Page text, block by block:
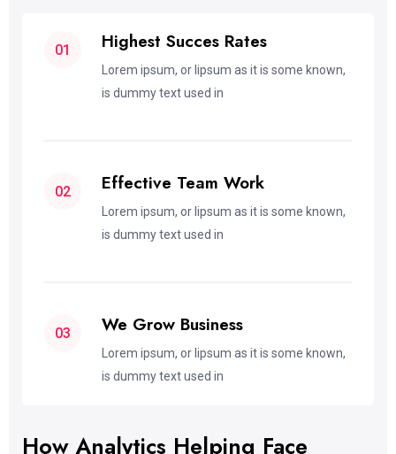
01 Highest Succes Rates
Lorem ipsum, or lipsum as it is some known,
is dummy text used in
02 Effective Team Work
Lorem ipsum, or lipsum as it is some known,
is dummy text used in
03 We Grow Business
Lorem ipsum, or lipsum as it is some known,
is dummy text used in
How Analytics Helping Face